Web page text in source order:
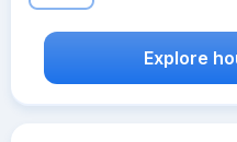
Explore